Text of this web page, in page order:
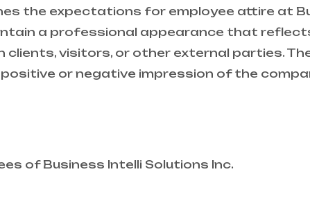
the expectations for employee attire at
a professional appearance that
visitors, or other external parties.
or negative impression of the
of Business Intelli Solutions Inc.